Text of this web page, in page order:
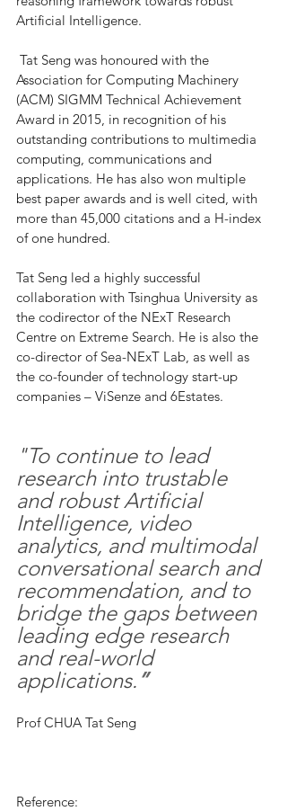
Artificial Intelligence.
Association for Computing Machinery
(ACM) SIGMM Technical Achievement
Award in 2015, in recognition of his
outstanding contributions to multimedia
computing, communications and
applications. He has also won multiple
best paper awards and is well cited, with
more than 45,000 citations and a H-index
of one hundred.
Tat Seng led a highly successful
collaboration with Tsinghua University as
the codirector of the NExT Research
Centre on Extreme Search. He is also the
co-director of Sea-NExT Lab, as well as
the co-founder of technology start-up
companies – ViSenze and 6Estates.
"To continue to lead
research into trustable
and robust Artificial
Intelligence, video
analytics, and multimodal
conversational search and
recommendation, and to
bridge the gaps between
leading edge research
and real-world
applications. ”
Prof CHUA Tat Seng
Reference: